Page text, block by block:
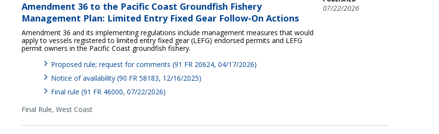
Amendment 36 to the Pacific Coast Groundfish Fishery
Management Plan: Limited Entry Fixed Gear Follow-On Actions
Amendment 36 and its implementing regulations include management measures that would
apply to vessels registered to limited entry fixed gear (LEFG) endorsed permits and LEFG
permit owners in the Pacific Coast groundfish fishery.
Proposed rule; request for comments (91 FR 20624, 04/17/2026)
Notice of availability (90 FR 58183, 12/16/2025)
Final rule (91 FR 46000, 07/22/2026)
Final Rule, West Coast
07/22/2026